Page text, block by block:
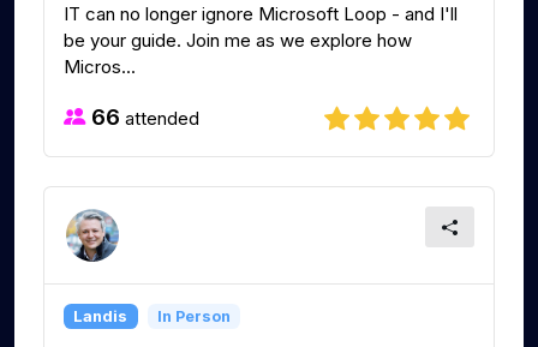
IT can no longer ignore Microsoft Loop - and I'll
be your guide. Join me as we explore how
Micros...
66 attended
Landis In Person